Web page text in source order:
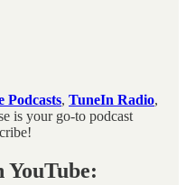
Podcasts, TuneIn Radio,
is your go-to podcast
YouTube: